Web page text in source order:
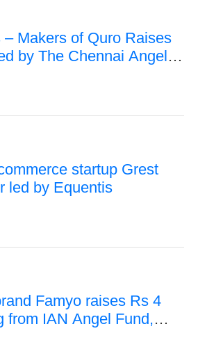
– Makers of Quro Raises
by The Chennai Angels
startup Grest
led by Equentis
Famyo raises Rs 4
from IAN Angel Fund,